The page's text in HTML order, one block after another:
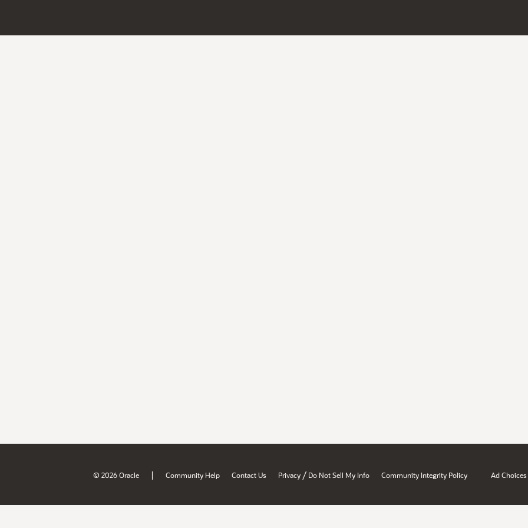
© 2026 Oracle | Community Help Contact Us Privacy / Do Not Sell My Info Community Integrity Policy Ad Choices